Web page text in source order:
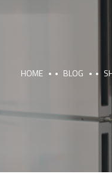
HOME BLOG